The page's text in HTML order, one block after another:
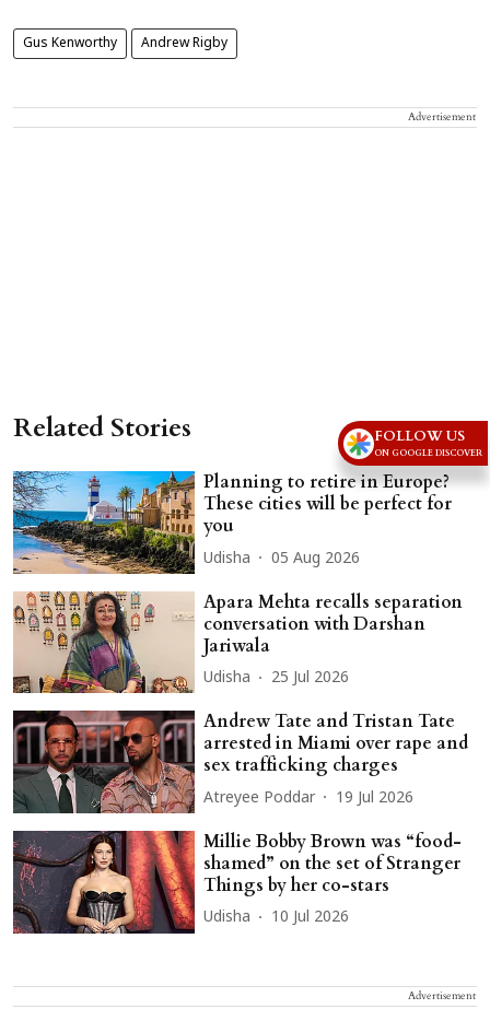
Gus Kenworthy Andrew Rigby
Advertisement
Related Stories
Planning to retire in Europe?
These cities will be perfect for
you
Udisha 05 Aug 2026
Apara Mehta recalls separation
conversation with Darshan
Jariwala
Udisha 25 Jul 2026
Andrew Tate and Tristan Tate
arrested in Miami over rape and
sex trafficking charges
Atreyee Poddar 19 Jul 2026
Millie Bobby Brown was “food-
shamed” on the set of Stranger
Things by her co-stars
Udisha 10 Jul 2026
Advertisement
FOLLOW US
ON GOOGLE DISCOVER